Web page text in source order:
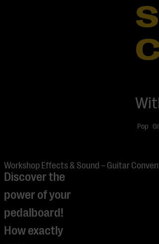
Pop
Workshop Effects & Sound – Guitar
Discover the
power of your
pedalboard!
How exactly